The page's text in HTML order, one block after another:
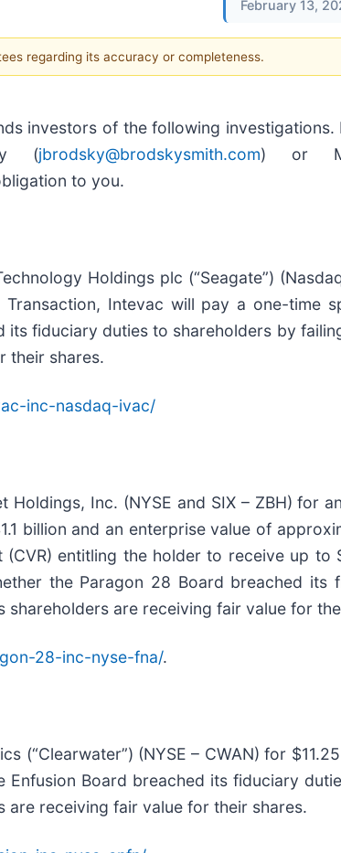
February 13,
regarding its accuracy or completeness.
investors of the following
(jbrodsky@brodskysmith.com) or
to you.
Holdings plc (“Seagate”)
Intevac will pay a one-time
fiduciary duties to shareholders by
their shares.
inc-nasdaq-ivac/
Inc. (NYSE and SIX – ZBH) for
billion and an enterprise value of
entitling the holder to receive up to
the Paragon 28 Board breached its
are receiving fair value for
28-inc-nyse-fna/.
(“Clearwater”) (NYSE – CWAN) for
Board breached its fiduciary
are receiving fair value for their shares.